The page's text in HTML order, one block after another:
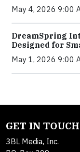
May 4, 2026 9:00
DreamSpring
Designed for
May 1, 2026 9:00
GET IN TOUCH
3BL Media, Inc.